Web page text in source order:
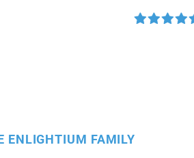
ENLIGHTIUM FAMILY